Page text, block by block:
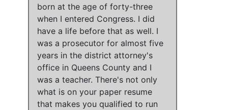
born at the age of forty-three
when I entered Congress. I did
have a life before that as well. I
was a prosecutor for almost five
years in the district attorney's
office in Queens County and I
was a teacher. There's not only
what is on your paper resume
that makes you qualified to run